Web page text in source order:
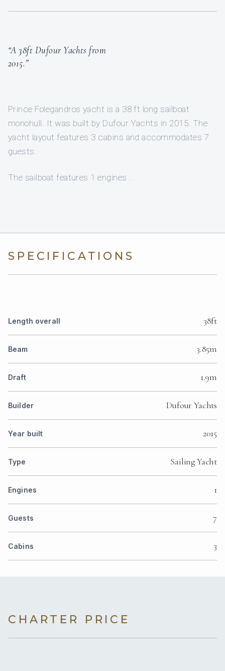
“A 38ft Dufour Yachts from
2015.”
Prince Folegandros yacht is a 38 ft long sailboat
monohull. It was built by Dufour Yachts in 2015. The
yacht layout features 3 cabins and accommodates 7
guests.
The sailboat features 1 engines .
SPECIFICATIONS
Length overall 38ft
Beam 3.85m
Draft 1.9m
Builder Dufour Yachts
Year built 2015
Type Sailing Yacht
Engines 1
Guests 7
Cabins 3
CHARTER PRICE